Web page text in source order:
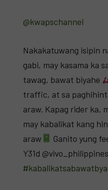
@kwapschannel
Nakakatuwang isipin
gabi, may kasama ka
tawag, bawat biyahe
traffic, at sa
araw. Kapag rider ka,
may kabalikat kang
araw
Ganito yung
Y31d @vivo_philippines